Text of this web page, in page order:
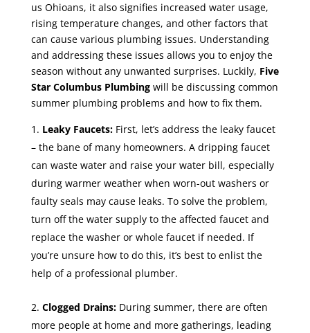
us Ohioans, it also signifies increased water usage,
rising temperature changes, and other factors that
can cause various plumbing issues. Understanding
and addressing these issues allows you to enjoy the
season without any unwanted surprises. Luckily, Five
Star Columbus Plumbing will be discussing common
summer plumbing problems and how to fix them.
Leaky Faucets:First, let’s address the leaky faucet
– the bane of many homeowners. A dripping faucet
can waste water and raise your water bill, especially
during warmer weather when worn-out washers or
faulty seals may cause leaks. To solve the problem,
turn off the water supply to the affected faucet and
replace the washer or whole faucet if needed. If
you’re unsure how to do this, it’s best to enlist the
help of a professional plumber.
Clogged Drains:During summer, there are often
more people at home and more gatherings, leading